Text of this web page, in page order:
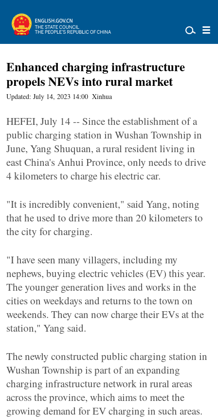
Enhanced charging infrastructure
propels NEVs into rural market
Updated: July 14, 2023 14:00 Xinhua
HEFEI, July 14 -- Since the establishment of a
public charging station in Wushan Township in
June, Yang Shuquan, a rural resident living in
east China's Anhui Province, only needs to drive
4 kilometers to charge his electric car.
"It is incredibly convenient," said Yang, noting
that he used to drive more than 20 kilometers to
the city for charging.
"I have seen many villagers, including my
nephews, buying electric vehicles (EV) this year.
The younger generation lives and works in the
cities on weekdays and returns to the town on
weekends. They can now charge their EVs at the
station," Yang said.
The newly constructed public charging station in
Wushan Township is part of an expanding
charging infrastructure network in rural areas
across the province, which aims to meet the
growing demand for EV charging in such areas.